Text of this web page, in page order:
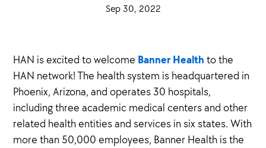
Sep 30, 2022
HAN is excited to welcome Banner Health to the
HAN network! The health system is headquartered in
Phoenix, Arizona, and operates 30 hospitals,
including three academic medical centers and other
related health entities and services in six states. With
more than 50,000 employees, Banner Health is the